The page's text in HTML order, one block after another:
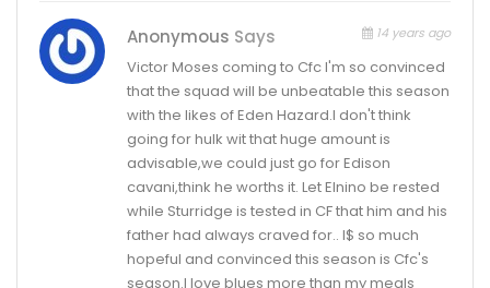
Anonymous Says 14 years ago
Victor Moses coming to Cfc I'm so convinced
that the squad will be unbeatable this season
with the likes of Eden Hazard.I don't think
going for hulk wit that huge amount is
advisable,we could just go for Edison
cavani,think he worths it. Let Elnino be rested
while Sturridge is tested in CF that him and his
father had always craved for.. I$ so much
hopeful and convinced this season is Cfc's
season.I love blues more than my meals